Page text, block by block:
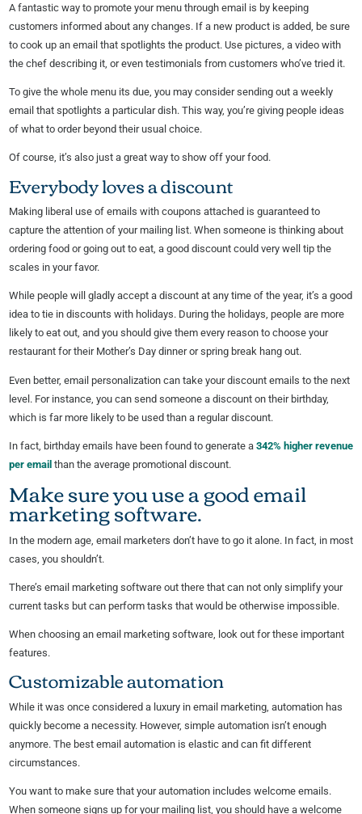
A fantastic way to promote your menu through email is by keeping
customers informed about any changes. If a new product is added, be sure
to cook up an email that spotlights the product. Use pictures, a video with
the chef describing it, or even testimonials from customers who’ve tried it.
To give the whole menu its due, you may consider sending out a weekly
email that spotlights a particular dish. This way, you’re giving people ideas
of what to order beyond their usual choice.
Of course, it’s also just a great way to show off your food.
Everybody loves a discount
Making liberal use of emails with coupons attached is guaranteed to
capture the attention of your mailing list. When someone is thinking about
ordering food or going out to eat, a good discount could very well tip the
scales in your favor.
While people will gladly accept a discount at any time of the year, it’s a good
idea to tie in discounts with holidays. During the holidays, people are more
likely to eat out, and you should give them every reason to choose your
restaurant for their Mother’s Day dinner or spring break hang out.
Even better, email personalization can take your discount emails to the next
level. For instance, you can send someone a discount on their birthday,
which is far more likely to be used than a regular discount.
In fact, birthday emails have been found to generate a 342% higher revenue
per email than the average promotional discount.
Make sure you use a good email
marketing software.
In the modern age, email marketers don’t have to go it alone. In fact, in most
cases, you shouldn’t.
There’s email marketing software out there that can not only simplify your
current tasks but can perform tasks that would be otherwise impossible.
When choosing an email marketing software, look out for these important
features.
Customizable automation
While it was once considered a luxury in email marketing, automation has
quickly become a necessity. However, simple automation isn’t enough
anymore. The best email automation is elastic and can fit different
circumstances.
You want to make sure that your automation includes welcome emails.
When someone signs up for your mailing list, you should have a welcome